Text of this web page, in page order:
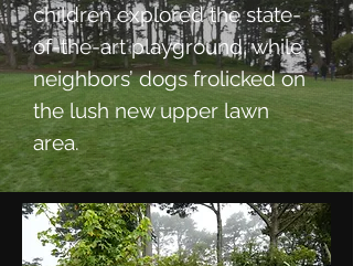
children explored the state-
of-the-art playground, while
neighbors’ dogs frolicked on
the lush new upper lawn
area.